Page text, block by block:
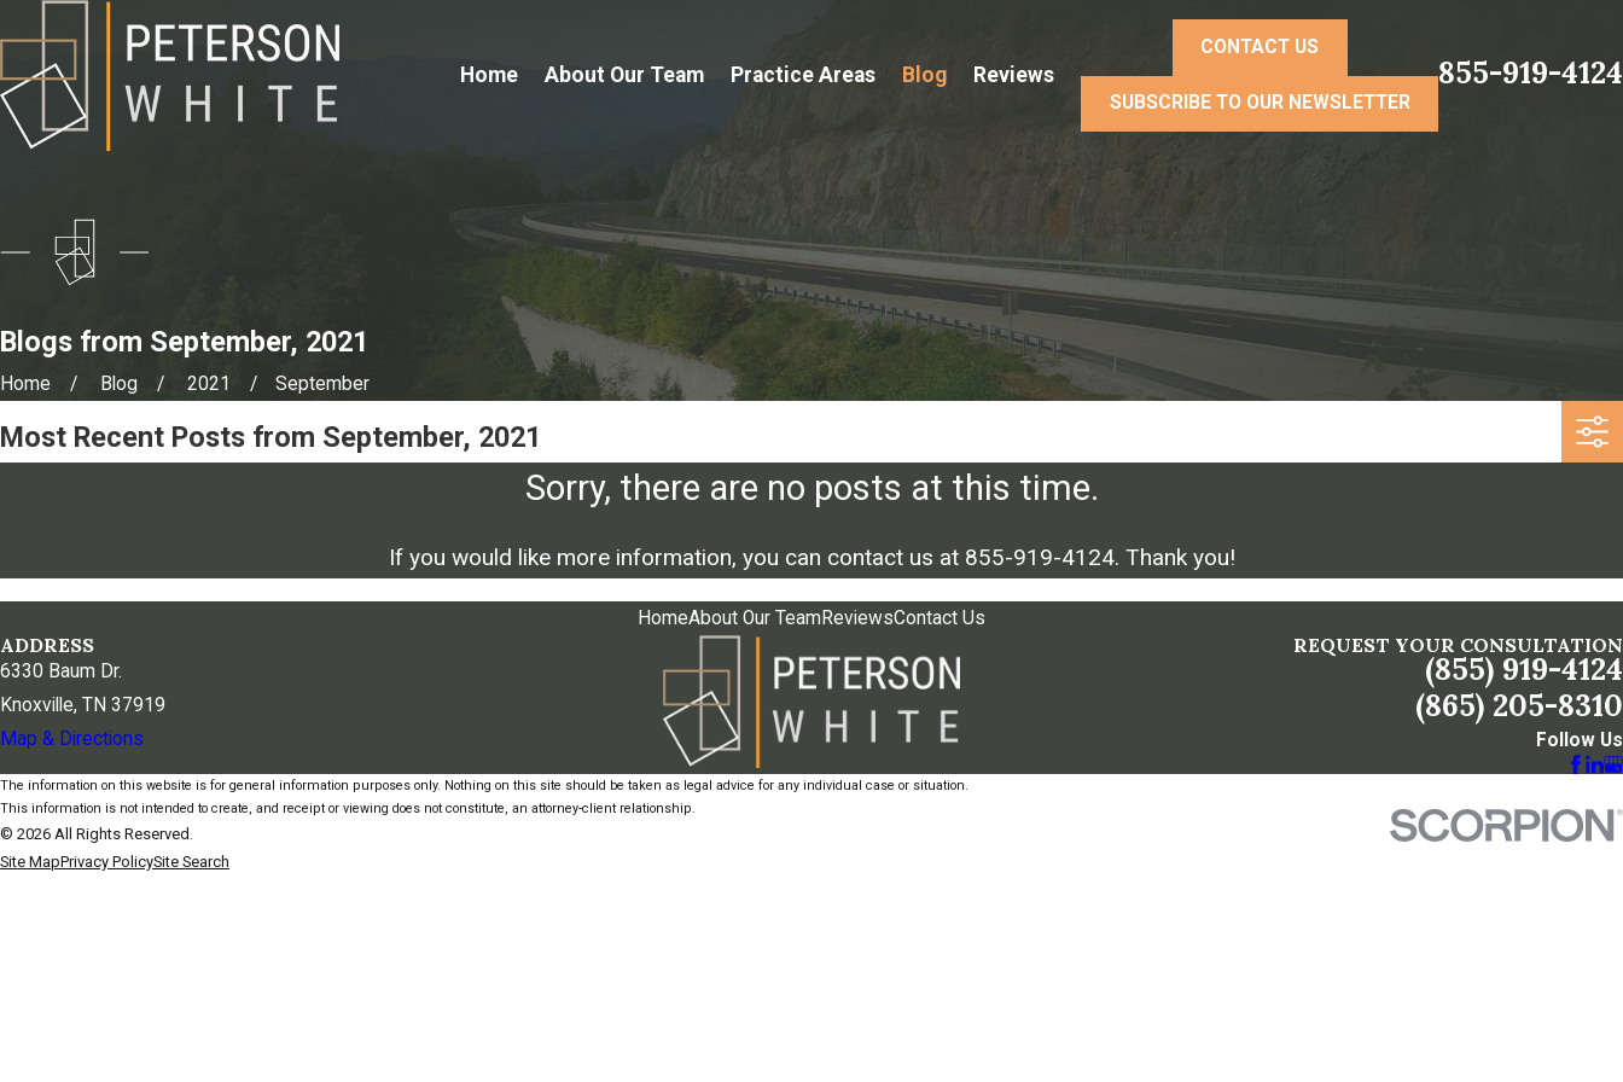
Home About Our Team Practice Areas Blog Reviews
CONTACT US
SUBSCRIBE TO OUR NEWSLETTER
855-919-4124
Blogs from September, 2021
Home Blog 2021 September
Most Recent Posts from September, 2021
Sorry, there are no posts at this time.
If you would like more information, you can contact us at 855-919-4124. Thank you!
HomeAbout Our Team ReviewsContact Us
ADDRESS
6330 Baum Dr.
Knoxville, TN 37919
Map & Directions
REQUEST YOUR CONSULTATION
(855) 919-4124
(865) 205-8310
Follow Us
The information on this website is for general information purposes only. Nothing on this site should be taken as legal advice for any individual case or situation.
This information is not intended to create, and receipt or viewing does not constitute, an attorney-client relationship.
© 2026 All Rights Reserved.
Site MapPrivacy PolicySite Search